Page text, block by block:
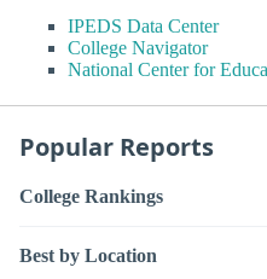
IPEDS Data Center
College Navigator
National Center for
Popular Reports
College Rankings
Best by Location